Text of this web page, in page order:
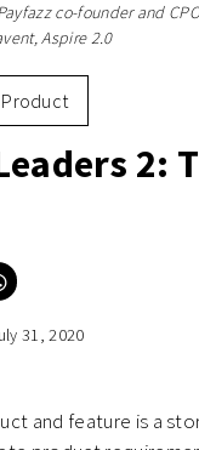
co-founder and
Aspire 2.0
Product
2:
Click
to
WhatsApp
(Opens
31, 2020
and feature is a